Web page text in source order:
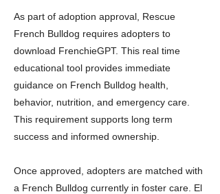
As part of adoption approval, Rescue
French Bulldog requires adopters to
download FrenchieGPT. This real time
educational tool provides immediate
guidance on French Bulldog health,
behavior, nutrition, and emergency care.
This requirement supports long term
success and informed ownership.
Once approved, adopters are matched with
a French Bulldog currently in foster care. El